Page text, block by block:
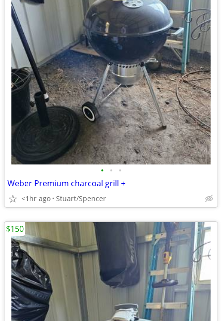
• • •
Weber Premium charcoal grill +
<1hr ago Stuart/Spencer
$150